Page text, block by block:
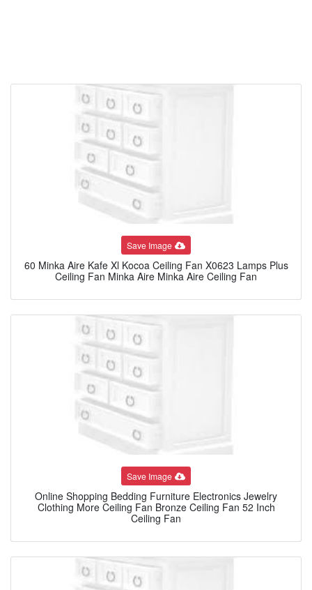
Save Image
60 Minka Aire Kafe Xl Kocoa Ceiling Fan X0623 Lamps Plus
Ceiling Fan Minka Aire Minka Aire Ceiling Fan
Save Image
Online Shopping Bedding Furniture Electronics Jewelry
Clothing More Ceiling Fan Bronze Ceiling Fan 52 Inch
Ceiling Fan